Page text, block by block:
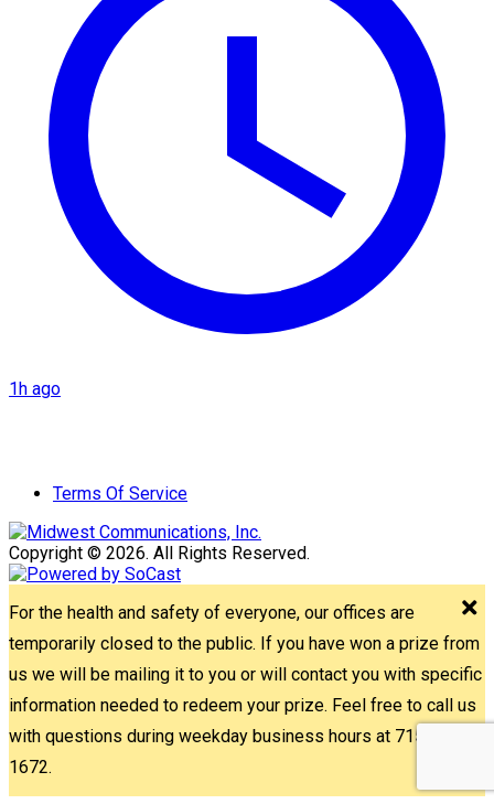
1h ago
Terms Of Service
Copyright © 2026. All Rights Reserved.
For the health and safety of everyone, our offices are
temporarily closed to the public. If you have won a prize from
us we will be mailing it to you or will contact you with specific
information needed to redeem your prize. Feel free to call us
with questions during weekday business hours at 715-842-
1672.